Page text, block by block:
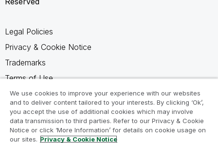
Legal Policies
Privacy & Cookie Notice
Trademarks
Terms of Use
Legal Agreements
Product Terms
Do not share my info
We use cookies to improve your experience with our websites
and to deliver content tailored to your interests. By clicking ‘Ok’,
you accept the use of additional cookies which may involve
data transmission to third parties. Refer to our Privacy & Cookie
Notice or click ‘More Information’ for details on cookie usage on
our sites. Privacy & Cookie Notice